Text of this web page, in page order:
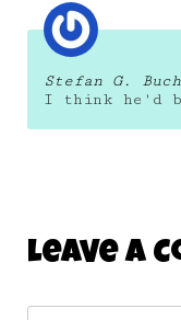
Stefan G.
I think he'd
Leave A